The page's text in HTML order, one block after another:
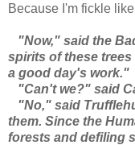
Because I'm fickle
"Now," said the
spirits of these
a good day's work."
"Can't we?" said
"No," said
them. Since the
forests and defiling